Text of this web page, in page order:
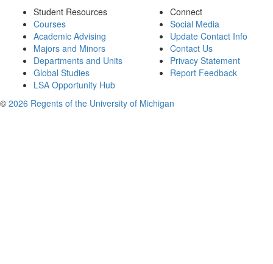
Student Resources
Courses
Academic Advising
Majors and Minors
Departments and Units
Global Studies
LSA Opportunity Hub
Connect
Social Media
Update Contact Info
Contact Us
Privacy Statement
Report Feedback
© 2026 Regents of the University of Michigan